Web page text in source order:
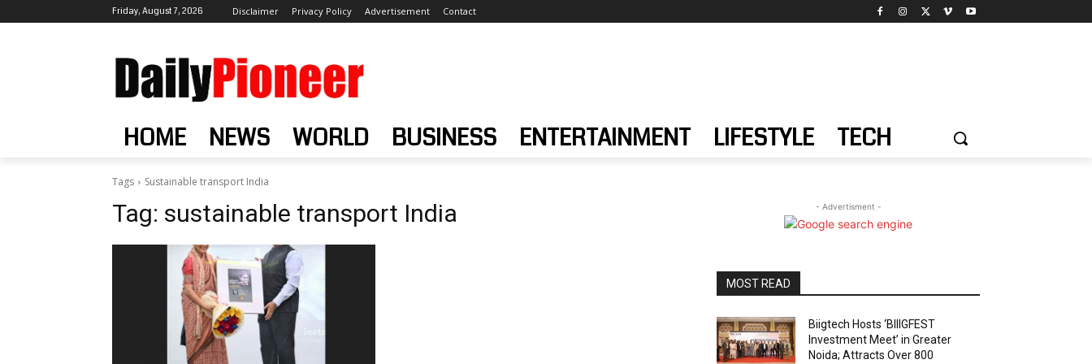
Friday, August 7, 2026 Disclaimer Privacy Policy Advertisement Contact
HOME NEWS WORLD BUSINESS ENTERTAINMENT LIFESTYLE TECH
Tags Sustainable transport India
Tag: sustainable transport India - Advertisment -
MOST READ
Biigtech Hosts ‘BIIIGFEST
Investment Meet’ in Greater
Noida; Attracts Over 800